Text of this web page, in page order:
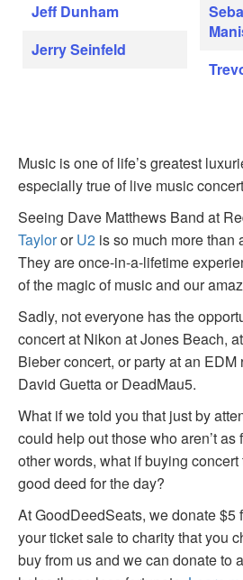
Jeff Dunham
Jerry Seinfeld
Music is one of life’s greatest
especially true of live music
Seeing Dave Matthews Band at
TaylororU2 is so much more than
They are once-in-a-lifetime
of the magic of music and our
Sadly, not everyone has the
concert at Nikon at Jones Beach,
Bieber concert, or party at an
David Guetta or DeadMau5.
What if we told you that just by
could help out those who aren’t as
other words, what if buying
good deed for the day?
At GoodDeedSeats, we donate $5
your ticket sale to charity that you
buy from us and we can donate to